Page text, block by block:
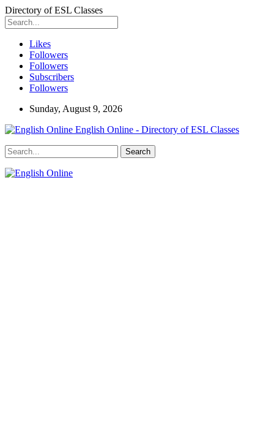
Directory of ESL Classes
Likes
Followers
Followers
Subscribers
Followers
Sunday, August 9, 2026
English Online - Directory of ESL Classes